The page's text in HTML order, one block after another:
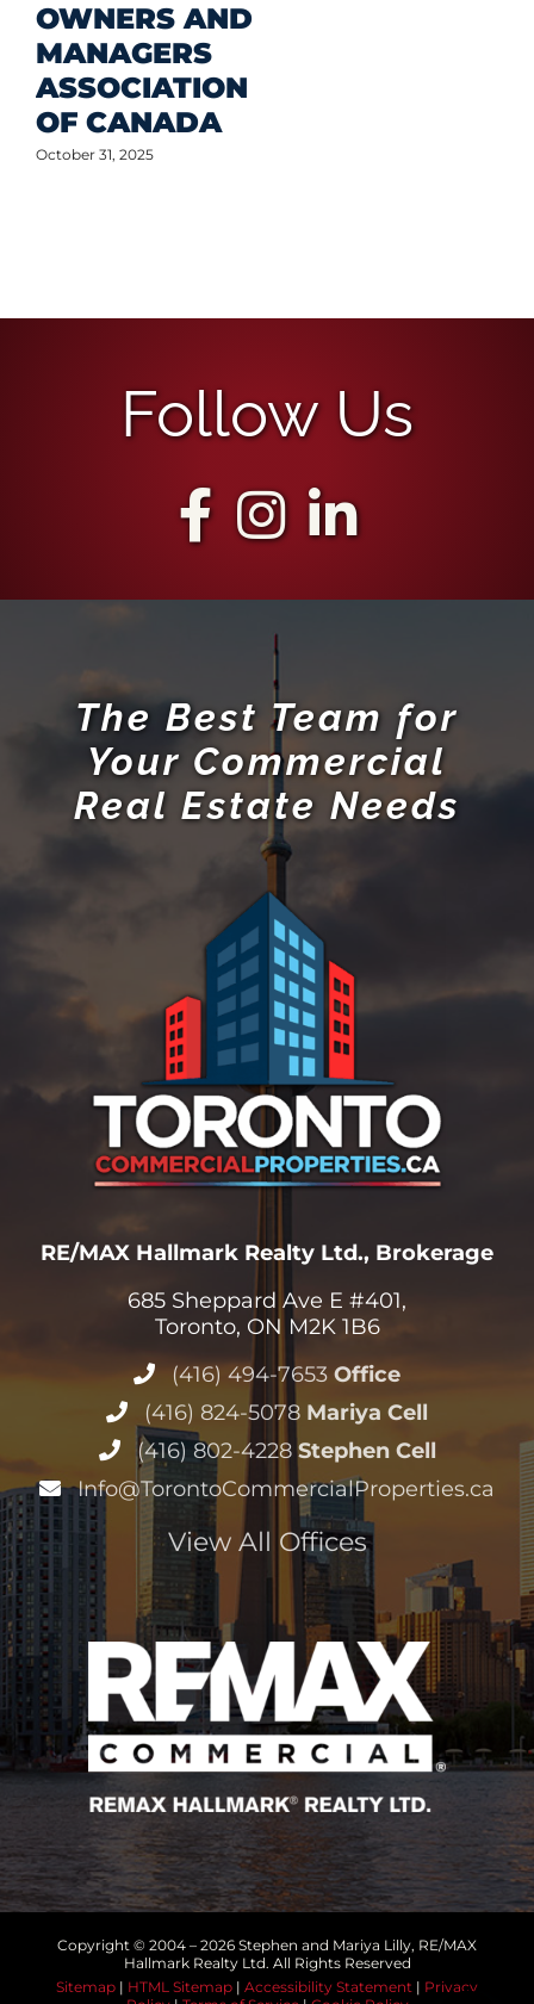
OWNERS AND
MANAGERS
ASSOCIATION
OF CANADA
October 31, 2025
Follow Us
The Best Team for
Your Commercial
Real Estate Needs
RE/MAX Hallmark Realty Ltd., Brokerage
685 Sheppard Ave E #401,
Toronto, ON M2K 1B6
(416) 494-7653 Office
(416) 824-5078 Mariya Cell
(416) 802-4228 Stephen Cell
Info@TorontoCommercialProperties.ca
View All Offices
Copyright © 2004 – 2026 Stephen and Mariya Lilly, RE/MAX
Hallmark Realty Ltd. All Rights Reserved
Sitemap | HTML Sitemap | Accessibility Statement | Privacy